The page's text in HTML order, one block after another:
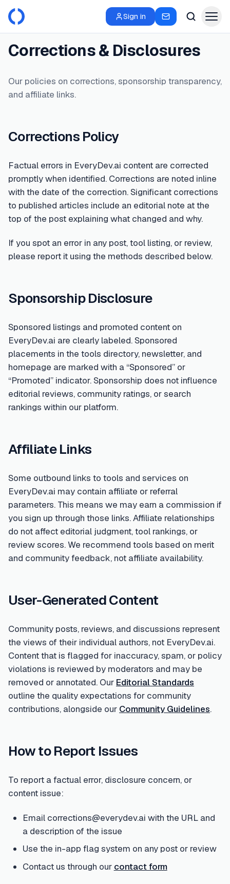
Sign in
Corrections & Disclosures
Our policies on corrections, sponsorship transparency,
and affiliate links.
Corrections Policy
Factual errors in EveryDev.ai content are corrected
promptly when identified. Corrections are noted inline
with the date of the correction. Significant corrections
to published articles include an editorial note at the
top of the post explaining what changed and why.
If you spot an error in any post, tool listing, or review,
please report it using the methods described below.
Sponsorship Disclosure
Sponsored listings and promoted content on
EveryDev.ai are clearly labeled. Sponsored
placements in the tools directory, newsletter, and
homepage are marked with a “Sponsored” or
“Promoted” indicator. Sponsorship does not influence
editorial reviews, community ratings, or search
rankings within our platform.
Affiliate Links
Some outbound links to tools and services on
EveryDev.ai may contain affiliate or referral
parameters. This means we may earn a commission if
you sign up through those links. Affiliate relationships
do not affect editorial judgment, tool rankings, or
review scores. We recommend tools based on merit
and community feedback, not affiliate availability.
User-Generated Content
Community posts, reviews, and discussions represent
the views of their individual authors, not EveryDev.ai.
Content that is flagged for inaccuracy, spam, or policy
violations is reviewed by moderators and may be
removed or annotated. Our Editorial Standards
outline the quality expectations for community
contributions, alongside our Community Guidelines.
How to Report Issues
To report a factual error, disclosure concern, or
content issue:
Email corrections@everydev.ai with the URL and
a description of the issue
Use the in-app flag system on any post or review
Contact us through our contact form